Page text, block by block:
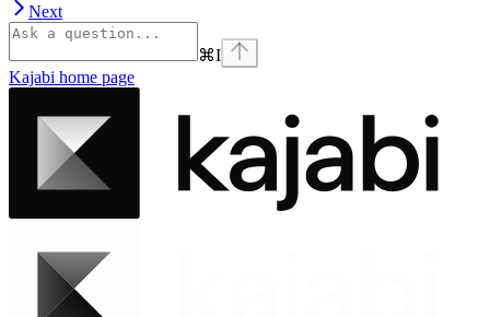
Next
⌘I
Kajabi home page